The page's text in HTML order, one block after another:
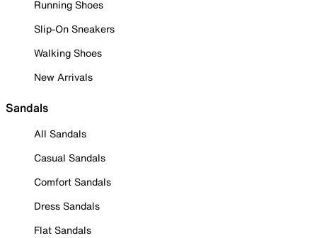
Running Shoes
Slip-On Sneakers
Walking Shoes
New Arrivals
Sandals
All Sandals
Casual Sandals
Comfort Sandals
Dress Sandals
Flat Sandals